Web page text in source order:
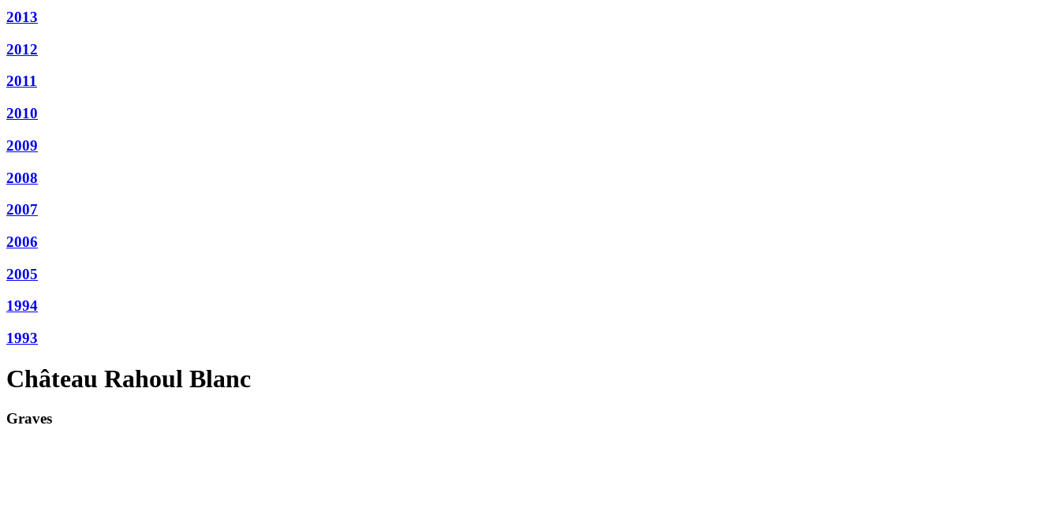
2013
2012
2011
2010
2009
2008
2007
2006
2005
1994
1993
Château Rahoul Blanc
Graves